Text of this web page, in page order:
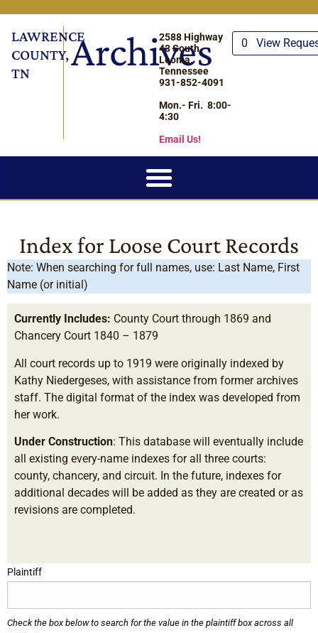
LAWRENCE
COUNTY,
TN
Archives 0 View
2588 Highway
43 South
Leoma,
Tennessee
931-852-4091
Mon.- Fri. 8:00-
4:30
Email Us!
Index for Loose Court Records
Note: When searching for full names, use: Last Name, First
Name (or initial)
Currently Includes: County Court through 1869 and
Chancery Court 1840 – 1879
All court records up to 1919 were originally indexed by
Kathy Niedergeses, with assistance from former archives
staff. The digital format of the index was developed from
her work.
Under Construction: This database will eventually include
all existing every-name indexes for all three courts:
county, chancery, and circuit. In the future, indexes for
additional decades will be added as they are created or as
revisions are completed.
Plaintiff
Check the box below to search for the value in the plaintiff box across all